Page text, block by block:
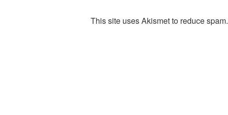
This site uses Akismet to reduce spam.